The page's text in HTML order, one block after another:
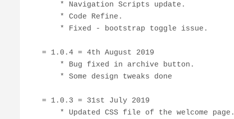
    * Navigation Scripts update.
    * Code Refine.
    * Fixed - bootstrap toggle issue.
= 1.0.4 = 4th August 2019
    * Bug fixed in archive button.
    * Some design tweaks done
= 1.0.3 = 31st July 2019
    * Updated CSS file of the welcome page.